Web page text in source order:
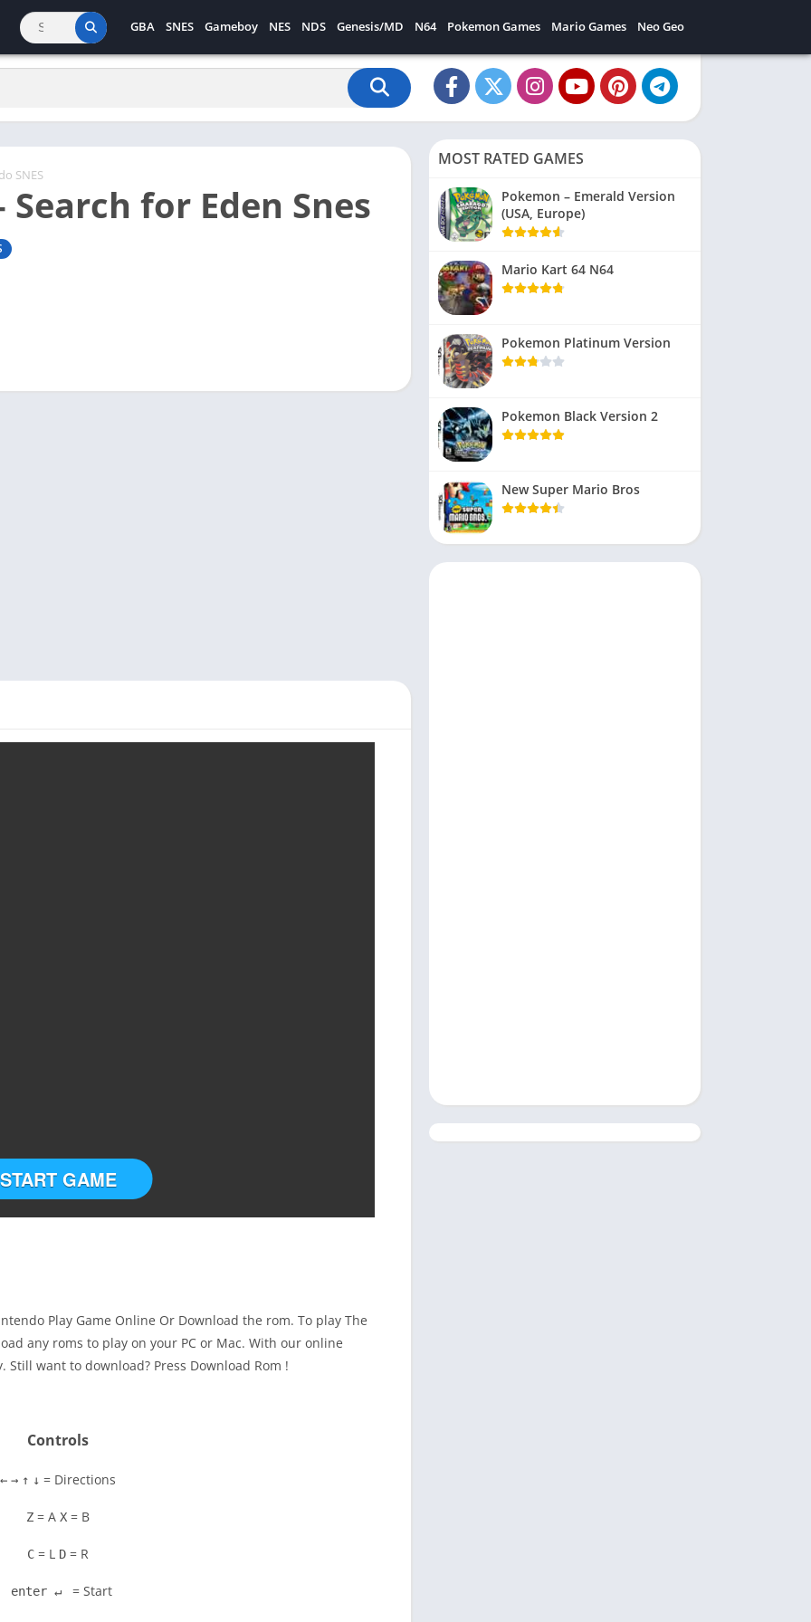
GBA SNES Gameboy NES NDS Genesis/MD N64 Pokemon Games Mario Games Neo Geo
SNES
Search for Eden Snes
START GAME
Play Game Online Or Download the rom. To play The
any roms to play on your PC or Mac. With our online
want to download? Press Download Rom !
Controls
← → ↑ ↓ = Directions
Z = A X = B
C = L D = R
enter ↵ = Start
MOST RATED GAMES
Pokemon – Emerald Version
(USA, Europe)
Mario Kart 64 N64
Pokemon Platinum Version
Pokemon Black Version 2
New Super Mario Bros